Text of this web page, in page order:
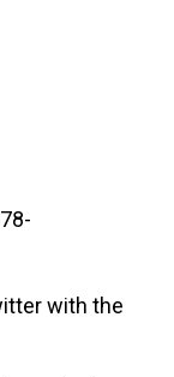
with the